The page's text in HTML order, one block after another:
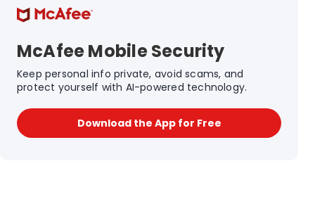
McAfee Mobile Security
Keep personal info private, avoid scams, and
protect yourself with AI-powered technology.
Download the App for Free